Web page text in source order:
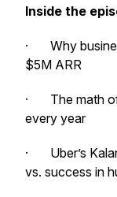
Inside the
· Why
$5M ARR
· The math of
every year
· Uber’s
vs. success in